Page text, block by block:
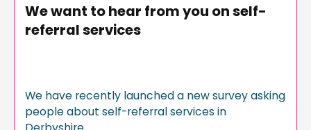
We want to hear from you on self-
referral services
We have recently launched a new survey asking
people about self-referral services in